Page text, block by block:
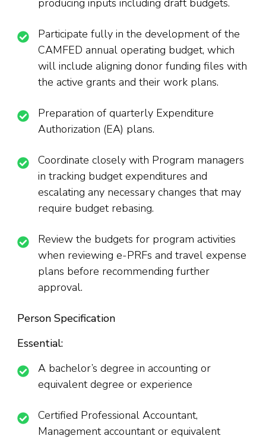
producing inputs including draft budgets.
Participate fully in the development of the
CAMFED annual operating budget, which
will include aligning donor funding files with
the active grants and their work plans.
Preparation of quarterly Expenditure
Authorization (EA) plans.
Coordinate closely with Program managers
in tracking budget expenditures and
escalating any necessary changes that may
require budget rebasing.
Review the budgets for program activities
when reviewing e-PRFs and travel expense
plans before recommending further
approval.
Person Specification
Essential:
A bachelor’s degree in accounting or
equivalent degree or experience
Certified Professional Accountant,
Management accountant or equivalent